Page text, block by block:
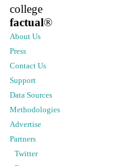
college
factual®
About Us
Press
Contact Us
Support
Data Sources
Methodologies
Advertise
Partners
Twitter